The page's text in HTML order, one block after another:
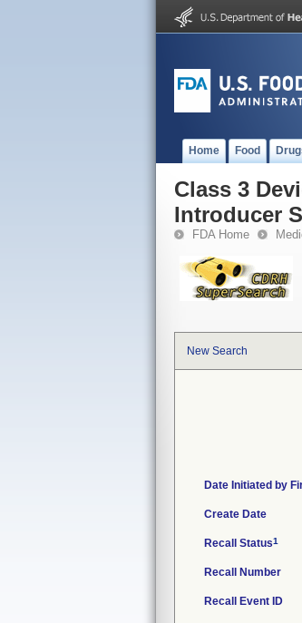
Home Food
Class 3
Introducer
FDA Home
New Search
Date Initiated by
Create Date
Recall Status1
Recall Number
Recall Event ID